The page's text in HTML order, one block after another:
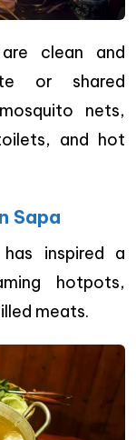
clean and
or shared
nets,
and hot
Sapa
inspired a
hotpots,
meats.